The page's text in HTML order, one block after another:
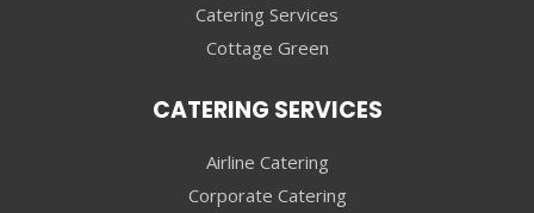
Catering Services
Cottage Green
CATERING SERVICES
Airline Catering
Corporate Catering